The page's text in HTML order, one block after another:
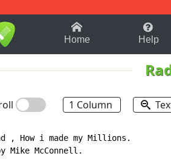
1-9 B
Home Help
1 Column
, How i made my Millions.
Mike McConnell.